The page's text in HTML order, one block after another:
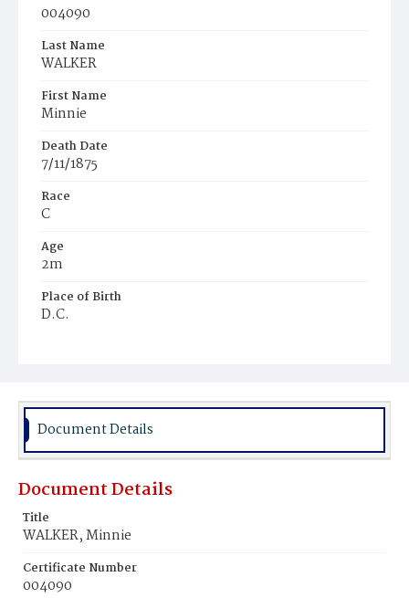
004090
Last Name
WALKER
First Name
Minnie
Death Date
7/11/1875
Race
C
Age
2m
Place of Birth
D.C.
Document Details
Document Details
Title
WALKER, Minnie
Certificate Number
004090